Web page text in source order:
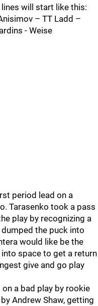
will start like this:
– TT Ladd –
- Weise
period lead on a
Tarasenko took a pass
play by recognizing a
the puck into
would like be the
space to get a return
give and go play
a bad play by rookie
Andrew Shaw, getting